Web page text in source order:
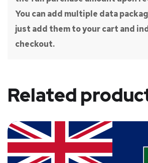
You can add multiple data
just add them to your cart and
checkout.
Related